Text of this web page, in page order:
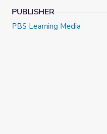
PUBLISHER
PBS Learning Media